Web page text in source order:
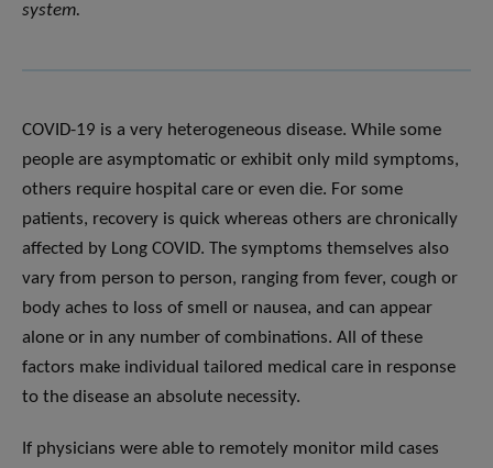
system.
COVID-19 is a very heterogeneous disease. While some
people are asymptomatic or exhibit only mild symptoms,
others require hospital care or even die. For some
patients, recovery is quick whereas others are chronically
affected by Long COVID. The symptoms themselves also
vary from person to person, ranging from fever, cough or
body aches to loss of smell or nausea, and can appear
alone or in any number of combinations. All of these
factors make individual tailored medical care in response
to the disease an absolute necessity.
If physicians were able to remotely monitor mild cases